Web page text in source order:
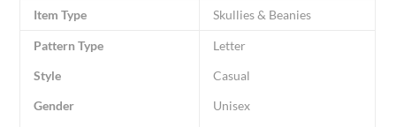
Item Type Skullies & Beanies
Pattern Type
Letter
Style
Casual
Gender
Unisex